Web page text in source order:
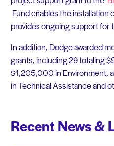
Fund enables the installation
provides ongoing support for
In addition, Dodge awarded
grants, including 29 totaling
$1,205,000 in Environment,
in Technical Assistance and
Recent News &